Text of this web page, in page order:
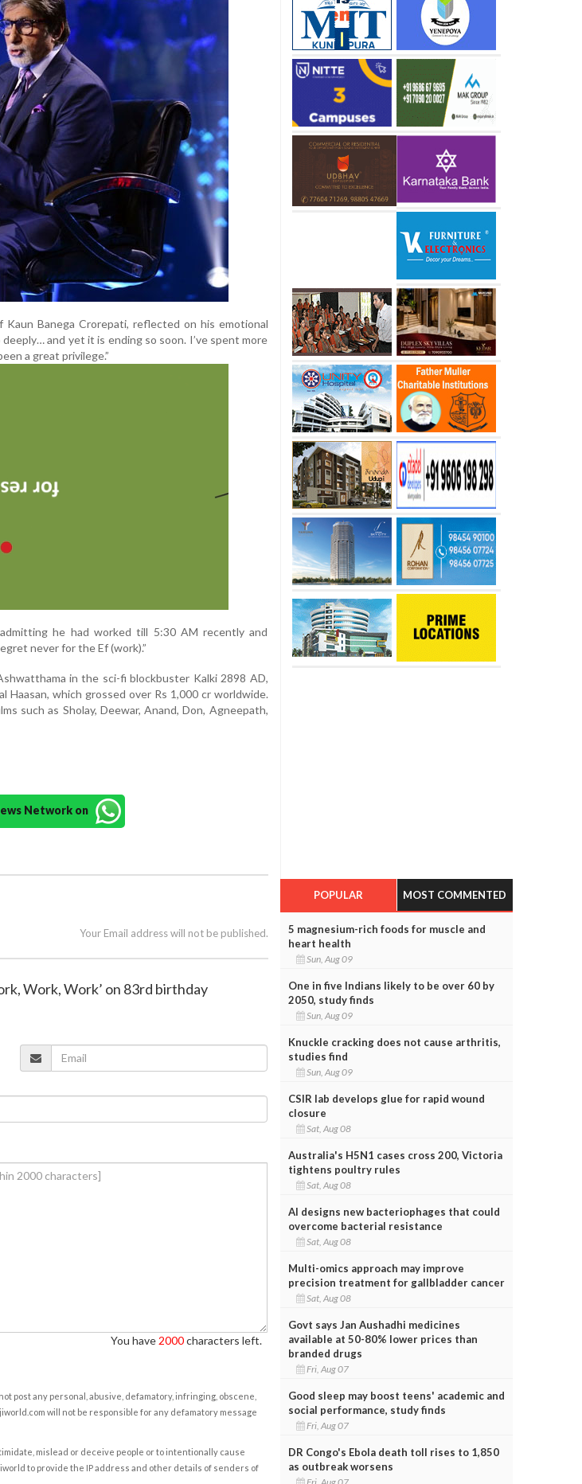
Banega Crorepati, reflected on his emotional
and yet it is ending so soon. I’ve spent more
a great privilege.”
he had worked till 5:30 AM recently and
never for the Ef (work).”
in the sci-fi blockbuster Kalki 2898 AD,
Haasan, which grossed over Rs 1,000 cr worldwide.
such as Sholay, Deewar, Anand, Don, Agneepath,
Network on
Your Email address will not be published.
Work, Work’ on 83rd birthday
You have 2000characters left.
post any personal, abusive, defamatory, infringing, obscene,
will not be responsible for any defamatory message
mislead or deceive people or to intentionally cause
to provide the IP address and other details of senders of
POPULAR MOST COMMENTED
5 magnesium-rich foods for muscle and
heart health
Sun, Aug 09
One in five Indians likely to be over 60 by
2050, study finds
Sun, Aug 09
Knuckle cracking does not cause arthritis,
studies find
Sun, Aug 09
CSIR lab develops glue for rapid wound
closure
Sat, Aug 08
Australia's H5N1 cases cross 200, Victoria
tightens poultry rules
Sat, Aug 08
AI designs new bacteriophages that could
overcome bacterial resistance
Sat, Aug 08
Multi-omics approach may improve
precision treatment for gallbladder cancer
Sat, Aug 08
Govt says Jan Aushadhi medicines
available at 50-80% lower prices than
branded drugs
Fri, Aug 07
Good sleep may boost teens' academic and
social performance, study finds
Fri, Aug 07
DR Congo's Ebola death toll rises to 1,850
as outbreak worsens